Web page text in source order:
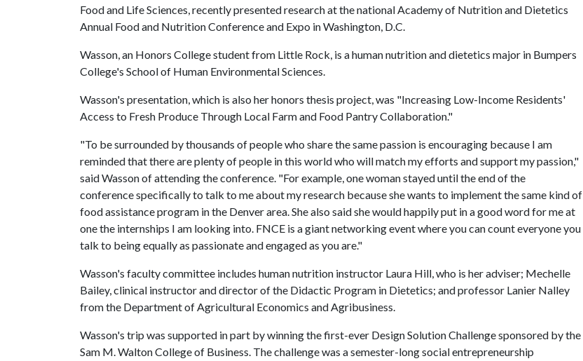
Food and Life Sciences, recently presented research at the national Academy of Nutrition and Dietetics
Annual Food and Nutrition Conference and Expo in Washington, D.C.
Wasson, an Honors College student from Little Rock, is a human nutrition and dietetics major in Bumpers
College's School of Human Environmental Sciences.
Wasson's presentation, which is also her honors thesis project, was "Increasing Low-Income Residents'
Access to Fresh Produce Through Local Farm and Food Pantry Collaboration."
"To be surrounded by thousands of people who share the same passion is encouraging because I am
reminded that there are plenty of people in this world who will match my efforts and support my passion,"
said Wasson of attending the conference. "For example, one woman stayed until the end of the
conference specifically to talk to me about my research because she wants to implement the same kind of
food assistance program in the Denver area. She also said she would happily put in a good word for me at
one the internships I am looking into. FNCE is a giant networking event where you can count everyone you
talk to being equally as passionate and engaged as you are."
Wasson's faculty committee includes human nutrition instructor Laura Hill, who is her adviser; Mechelle
Bailey, clinical instructor and director of the Didactic Program in Dietetics; and professor Lanier Nalley
from the Department of Agricultural Economics and Agribusiness.
Wasson's trip was supported in part by winning the first-ever Design Solution Challenge sponsored by the
Sam M. Walton College of Business. The challenge was a semester-long social entrepreneurship